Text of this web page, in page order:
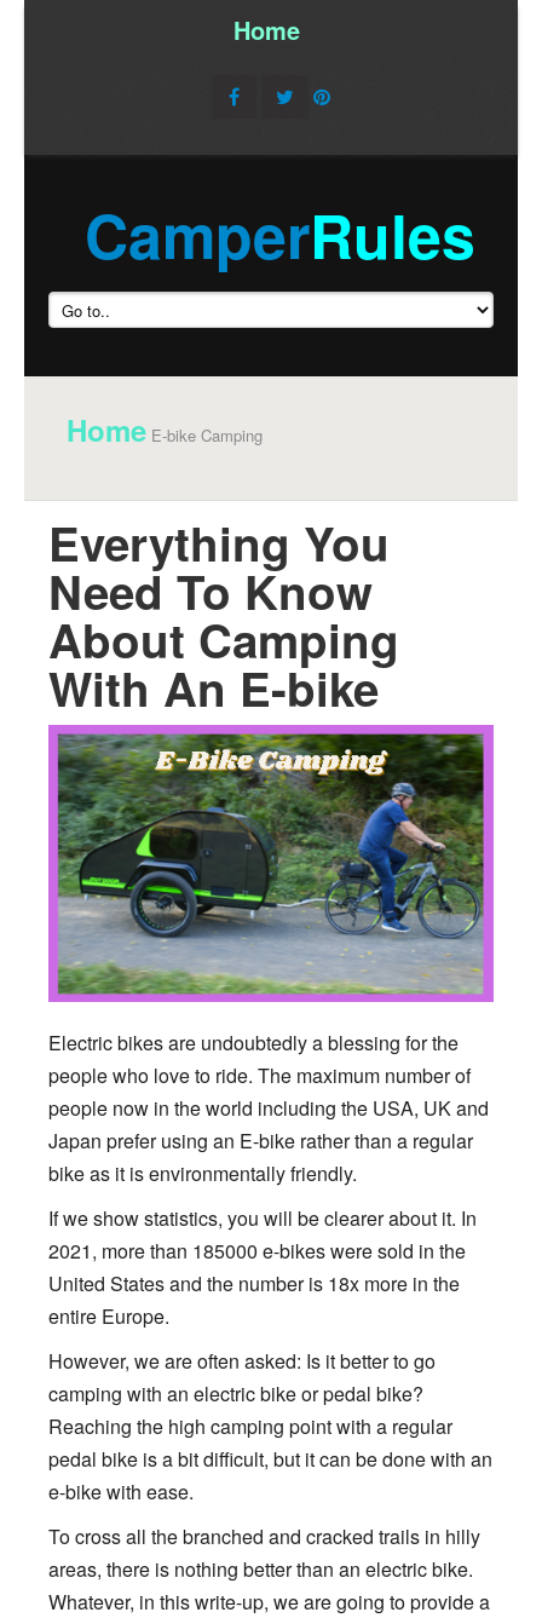
Home/
CamperRules
Home E-bike Camping
Everything You
Need To Know
About Camping
With An E-bike
Electric bikes are undoubtedly a blessing for the
people who love to ride. The maximum number of
people now in the world including the USA, UK and
Japan prefer using an E-bike rather than a regular
bike as it is environmentally friendly.
If we show statistics, you will be clearer about it. In
2021, more than 185000 e-bikes were sold in the
United States and the number is 18x more in the
entire Europe.
However, we are often asked: Is it better to go
camping with an electric bike or pedal bike?
Reaching the high camping point with a regular
pedal bike is a bit difficult, but it can be done with an
e-bike with ease.
To cross all the branched and cracked trails in hilly
areas, there is nothing better than an electric bike.
Whatever, in this write-up, we are going to provide a